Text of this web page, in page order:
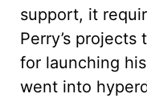
support, it
Perry’s
for launching
went into